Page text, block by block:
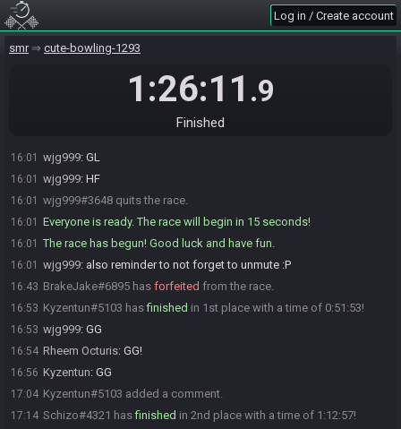
Log in / Create account
smr cute-bowling-1293
1:26:11 .9
Finished
15:59 Is normal SMRAT seperated from Bounty Blast?
16:00 notnowGwen:glhf
16:00 BrakeJake:glhf
cause Schizo finished 3rd last week in Bounty Blast
16:01 wjg999: GL
16:01 wjg999: HF
16:01 wjg999#3648 quits the race.
16:01 Everyone is ready. The race will begin in 15 seconds!
16:01 The race has begun! Good luck and have fun.
16:01 wjg999: also reminder to not forget to unmute :P
16:43 BrakeJake#6895 has forfeited from the race.
16:53 Kyzentun#5103 hasfinished in 1st place with a time of 0:51:53!
16:53 wjg999: GG
16:54 Rheem Octuris: GG!
16:56 Kyzentun: GG
17:04 Kyzentun#5103 added a comment.
17:14 Schizo#4321 hasfinished in 2nd place with a time of 1:12:57!